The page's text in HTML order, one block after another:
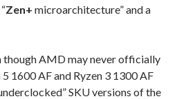
Zen+ microarchitecture” and a
though AMD may never officially
1600 AF and Ryzen 3 1300 AF
SKU versions of the